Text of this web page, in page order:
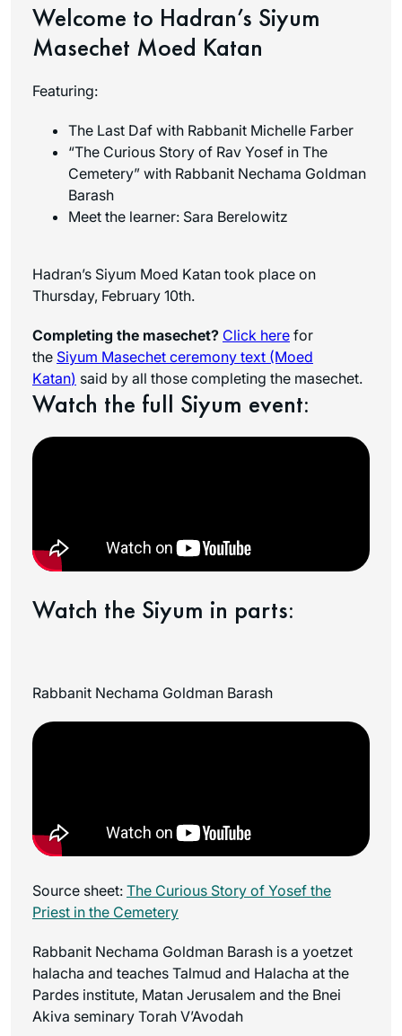
Welcome to Hadran’s Siyum
Masechet Moed Katan
Featuring:
The Last Daf with Rabbanit Michelle Farber
“The Curious Story of Rav Yosef in The
Cemetery” with Rabbanit Nechama Goldman
Barash
Meet the learner: Sara Berelowitz
Hadran’s Siyum Moed Katan took place on
Thursday, February 10th.
Completing the masechet? Click here for
the Siyum Masechet ceremony text (Moed
Katan) said by all those completing the masechet.
Watch the full Siyum event:
Watch the Siyum in parts:
Rabbanit Nechama Goldman Barash
Source sheet: The Curious Story of Yosef the
Priest in the Cemetery
Rabbanit Nechama Goldman Barash is a yoetzet
halacha and teaches Talmud and Halacha at the
Pardes institute, Matan Jerusalem and the Bnei
Akiva seminary Torah V’Avodah